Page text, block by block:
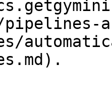
pipelines-